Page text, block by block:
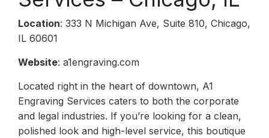
Location: 333 N Michigan Ave, Suite 810, Chicago,
IL 60601
Website: a1engraving.com
Located right in the heart of downtown, A1
Engraving Services caters to both the corporate
and legal industries. If you’re looking for a clean,
polished look and high-level service, this boutique